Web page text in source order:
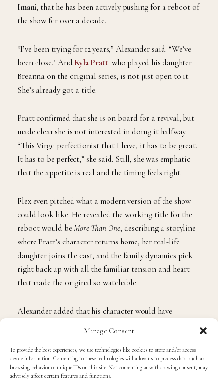
Manage Consent
To provide the best experiences, we use technologies like cookies to store and/or access
device information. Consenting to these technologies will allow us to process data such as
browsing behavior or unique IDs on this site. Not consenting or withdrawing consent, may
adversely affect certain features and functions.
Imani, that he has been actively pushing for a reboot of
the show for over a decade.
“I’ve been trying for 12 years,” Alexander said. “We’ve
been close.” And Kyla Pratt, who played his daughter
Breanna on the original series, is not just open to it.
She’s already got a title.
Pratt confirmed that she is on board for a revival, but
made clear she is not interested in doing it halfway.
“This Virgo perfectionist that I have, it has to be great.
It has to be perfect,” she said. Still, she was emphatic
that the appetite is real and the timing feels right.
Flex even pitched what a modern version of the show
could look like. He revealed the working title for the
reboot would be More Than One, describing a storyline
where Pratt’s character returns home, her real-life
daughter joins the cast, and the family dynamics pick
right back up with all the familiar tension and heart
that made the original so watchable.
Alexander added that his character would have
classic blended family collision, with a former love
interest named Arnaz circling back into the picture for
good measure.